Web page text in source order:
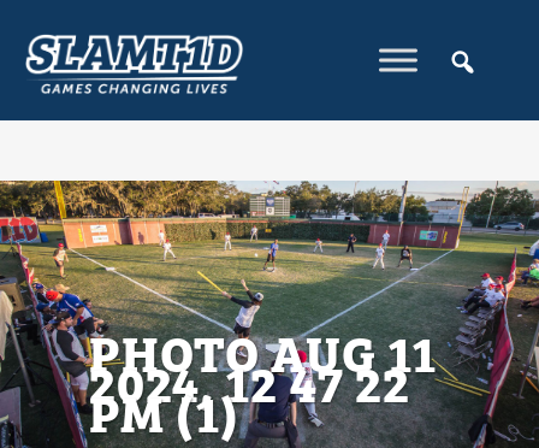
PHOTO AUG 11
2024, 12 47 22
PM (1)